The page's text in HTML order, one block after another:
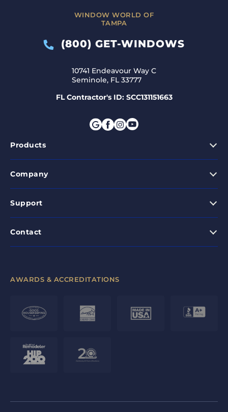
WINDOW WORLD OF
TAMPA
(800) GET-WINDOWS
10741 Endeavour Way C
Seminole, FL 33777
FL Contractor's ID: SCC131151663
Products
Company
Support
Contact
AWARDS & ACCREDITATIONS